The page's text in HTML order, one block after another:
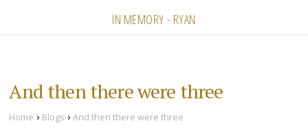
IN MEMORY - RYAN
And then there were three
Home › Blogs ›And then there were three